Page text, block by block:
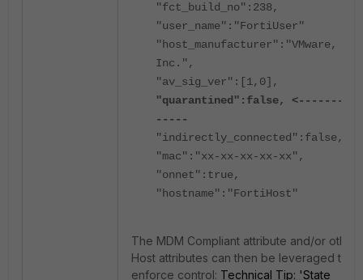
"fct_build_no":238,
"user_name":"FortiUser"
"host_manufacturer":"VMware,
Inc.",
"av_sig_ver":[1,0],
"quarantined":false, <----------
-----
"indirectly_connected":false,
"mac":"xx-xx-xx-xx-xx",
"onnet":true,
"hostname":"FortiHost"
The MDM Compliant attribute and/or other
Host attributes can then be leveraged to
enforce control: Technical Tip: 'State